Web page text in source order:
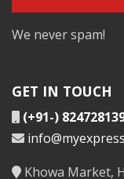
We never spam!
GET IN TOUCH
(+91-)
Khowa Market,